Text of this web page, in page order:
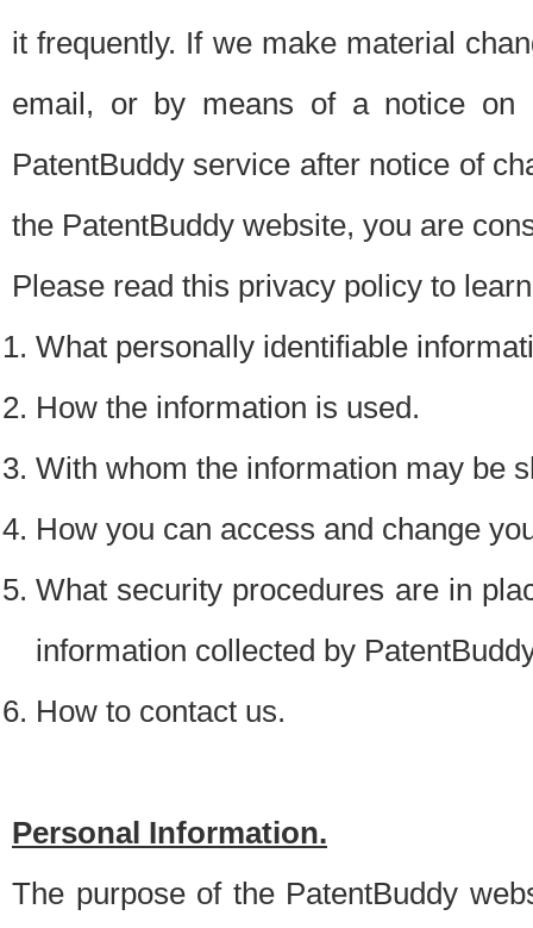
it frequently. If we make material
email, or by means of a notice on
PatentBuddy service after notice of
the PatentBuddy website, you are
Please read this privacy policy to
What personally identifiable
How the information is used.
With whom the information may be
How you can access and change
What security procedures are in
information collected by
How to contact us.
Personal Information.
The purpose of the PatentBuddy